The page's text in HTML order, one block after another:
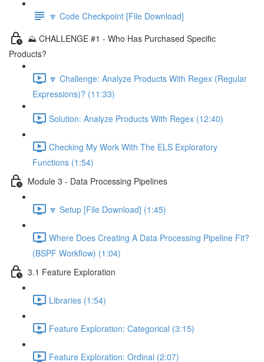
🔽 Code Checkpoint [File Download]
⛰️ CHALLENGE #1 - Who Has Purchased Specific
Products?
🔽 Challenge: Analyze Products With Regex (Regular
Expressions)? (11:33)
Solution: Analyze Products With Regex (12:40)
Checking My Work With The ELS Exploratory
Functions (1:54)
Module 3 - Data Processing Pipelines
🔽 Setup [File Download] (1:45)
Where Does Creating A Data Processing Pipeline Fit?
(BSPF Workflow) (1:04)
3.1 Feature Exploration
Libraries (1:54)
Feature Exploration: Categorical (3:15)
Feature Exploration: Ordinal (2:07)